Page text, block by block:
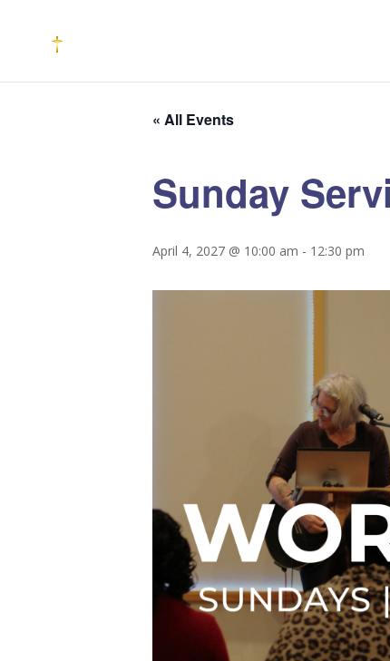
« All Events
Sunday
April 4, 2027 @ 10:00 am - 12:30 pm